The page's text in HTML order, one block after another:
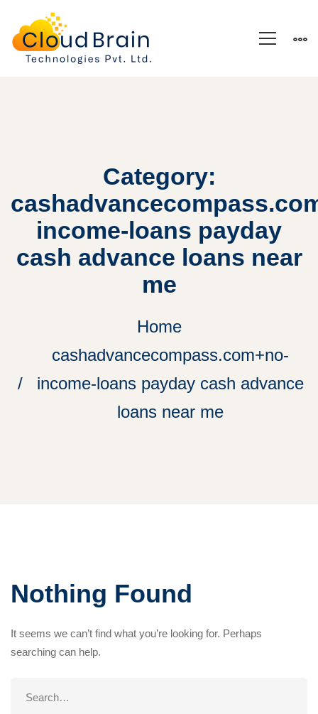
Category:
income-loans payday
cash advance loans near
me
Home
cashadvancecompass.com+no-
income-loans payday cash advance
loans near me
Nothing Found
It seems we can’t find what you’re looking for. Perhaps
searching can help.